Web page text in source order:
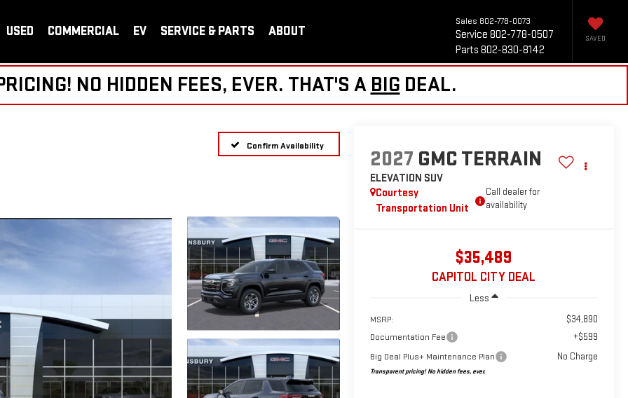
Sales 802-778-0073
Service 802-778-0507
Parts 802-830-8142
SAVED
USED COMMERCIAL EV SERVICE & PARTS ABOUT
NO HIDDEN FEES, EVER. THAT'S A BIG DEAL.
Confirm Availability
2027 GMC TERRAIN
ELEVATION SUV
Courtesy
Transportation Unit
Call dealer for
availability
$35,489
CAPITOL CITY DEAL
Less
MSRP: $34,890
Documentation Fee +$599
Big Deal Plus+ Maintenance Plan No Charge
Transparent pricing! No hidden fees, ever.